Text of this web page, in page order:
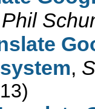
Phil
,